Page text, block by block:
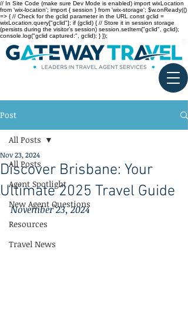
// In Site Code (make sure Dev Mode is enabled) import wixLocation
from 'wix-location'; import { session } from 'wix-storage'; $w.onReady(()
=> { // Check for the gclid parameter in the URL const gclid =
wixLocation.query["gclid"]; if (gclid) { // Store it in session storage
(persists during the visitor’s session) session.setItem("gclid", gclid);
console.log("gclid captured:", gclid); } });
Post
All Posts
Agent Spotlight
New Agent Questions
Resources
Travel News
All Posts
Discover Brisbane: Your
Ultimate 2025 Travel Guide
Nov 23, 2024
November 23, 2024